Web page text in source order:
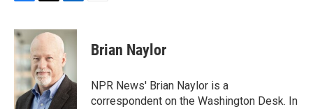
c
e
b
o
o
k
i
t
t
e
r
n
k
e
d
I
n
Brian Naylor
NPR News' Brian Naylor is a
correspondent on the Washington Desk. In